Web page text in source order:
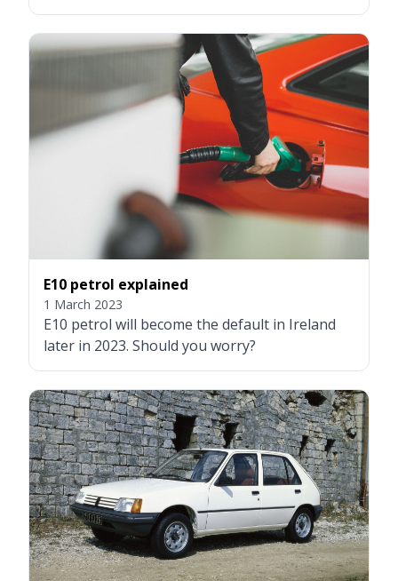
E10 petrol explained
1 March 2023
E10 petrol will become the default in Ireland
later in 2023. Should you worry?